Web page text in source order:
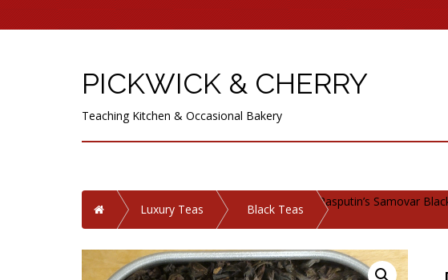
PICKWICK & CHERRY
Teaching Kitchen & Occasional Bakery
Home Luxury Teas Black Teas
Rasputin’s Samovar